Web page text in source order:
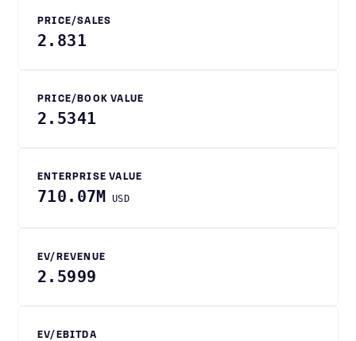
PRICE/SALES
2.831
PRICE/BOOK VALUE
2.5341
ENTERPRISE VALUE
710.07M USD
EV/REVENUE
2.5999
EV/EBITDA